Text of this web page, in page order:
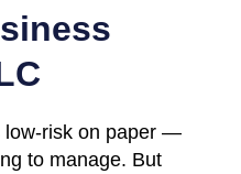
low-risk on paper —
to manage. But